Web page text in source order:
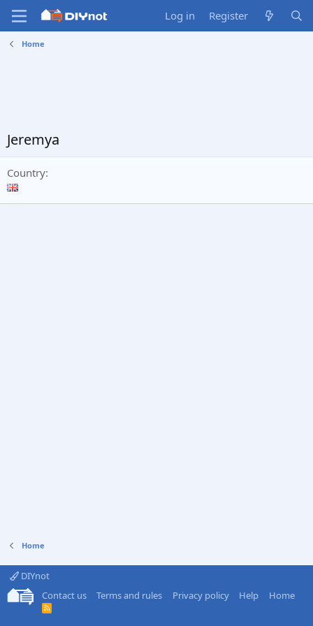
Log in Register
Home
Jeremya
Country
Home
DIYnot
Contact us
Terms and rules Privacy policy Help Home
R